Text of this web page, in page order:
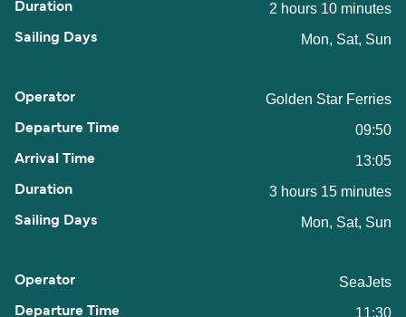
2 hours 10 minutes
Mon, Sat, Sun
Golden Star Ferries
09:50
13:05
3 hours 15 minutes
Mon, Sat, Sun
SeaJets
11:30